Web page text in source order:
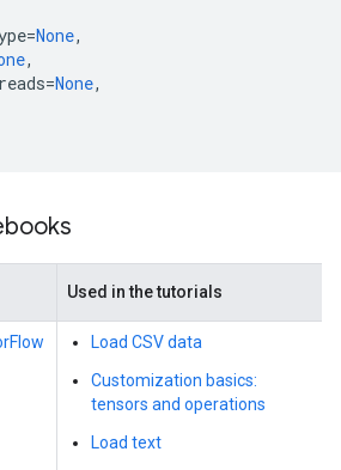
=None,
,
=None,
Used in the tutorials
Load CSV data
Customization basics:
tensors and operations
Load text